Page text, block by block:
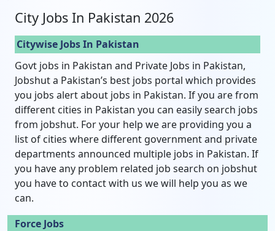
City Jobs In Pakistan 2026
Citywise Jobs In Pakistan
Govt jobs in Pakistan and Private Jobs in Pakistan,
Jobshut a Pakistan’s best jobs portal which provides
you jobs alert about jobs in Pakistan. If you are from
different cities in Pakistan you can easily search jobs
from jobshut. For your help we are providing you a
list of cities where different government and private
departments announced multiple jobs in Pakistan. If
you have any problem related job search on jobshut
you have to contact with us we will help you as we
can.
Force Jobs